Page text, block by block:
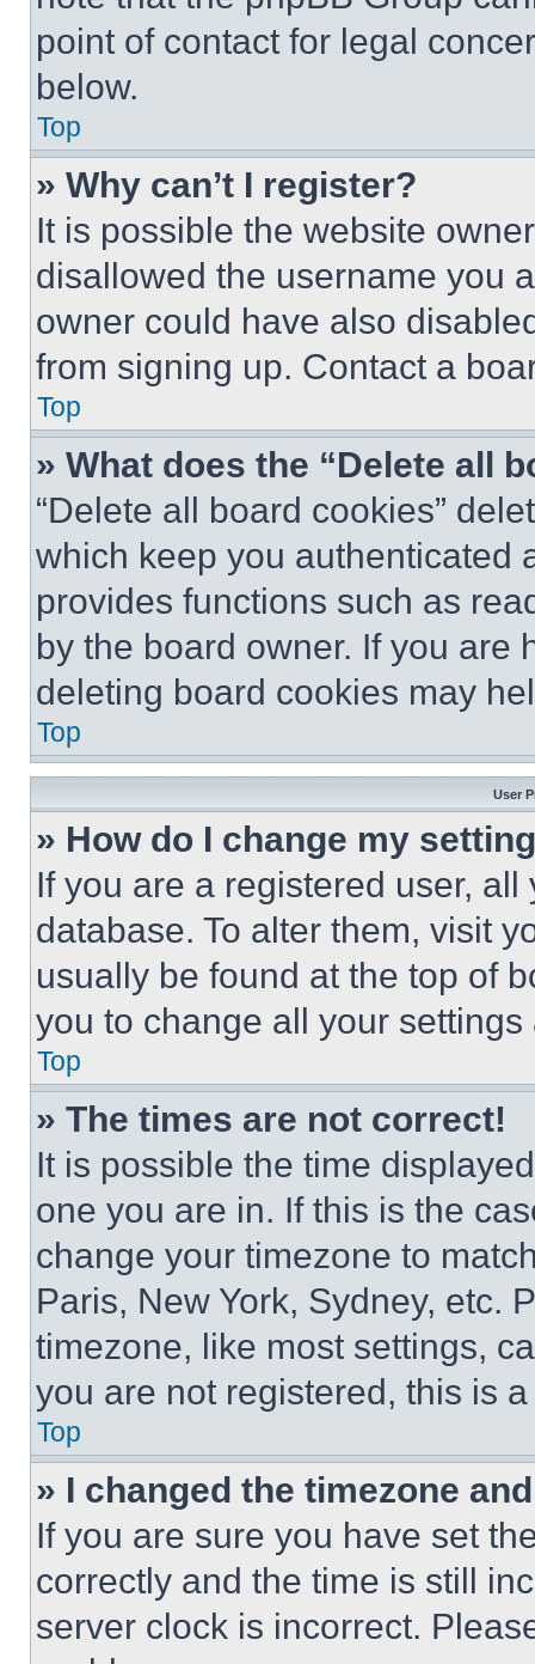
point of contact for legal
below.
Top
» Why can’t I register?
It is possible the website
disallowed the username you
owner could have also
from signing up. Contact a
Top
» What does the “Delete all
“Delete all board cookies”
which keep you authenticated
provides functions such as
by the board owner. If you are
deleting board cookies may
Top
User
» How do I change my
If you are a registered user,
database. To alter them, visit
usually be found at the top of
you to change all your
Top
» The times are not correct!
It is possible the time
one you are in. If this is the
change your timezone to
Paris, New York, Sydney, etc.
timezone, like most settings,
you are not registered, this is
Top
» I changed the timezone
If you are sure you have set
correctly and the time is still
server clock is incorrect.